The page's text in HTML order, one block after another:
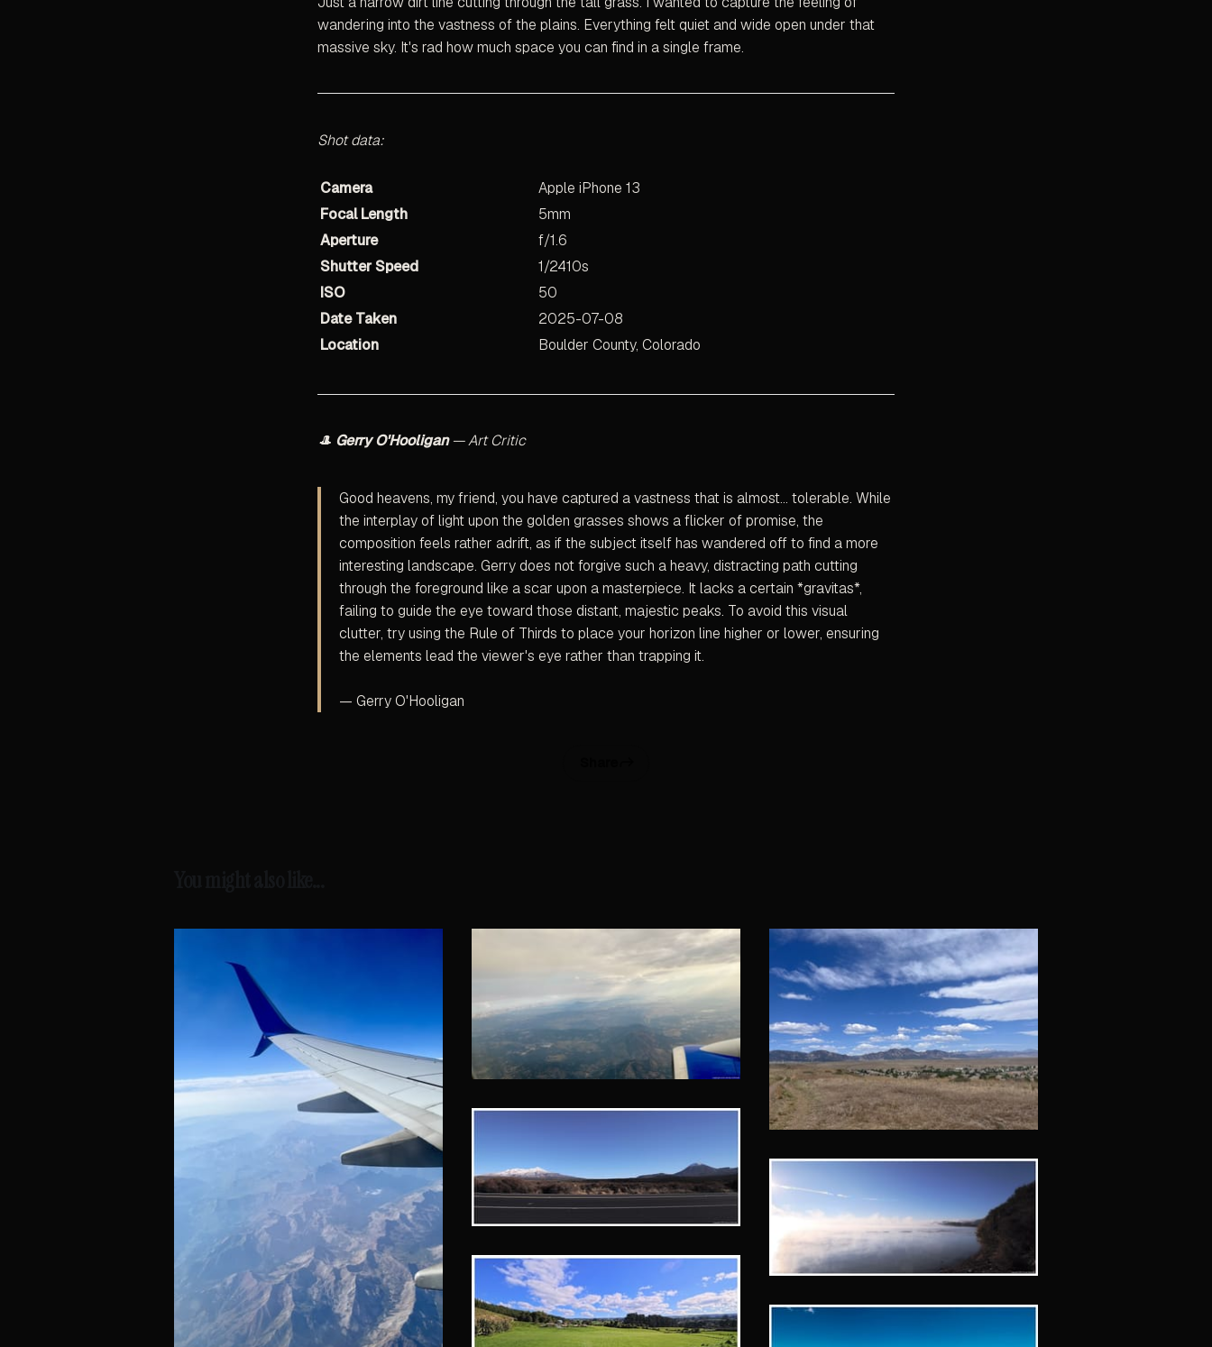
wandering into the vastness of the plains. Everything felt quiet and wide open under that
massive sky. It's rad how much space you can find in a single frame.
Shot data:
Camera
Apple iPhone 13
Focal Length
5mm
Aperture
f/1.6
Shutter Speed
1/2410s
ISO
50
Date Taken
2025-07-08
Location
Boulder County, Colorado
🎩 Gerry O'Hooligan— Art Critic
Good heavens, my friend, you have captured a vastness that is almost... tolerable. While
the interplay of light upon the golden grasses shows a flicker of promise, the
composition feels rather adrift, as if the subject itself has wandered off to find a more
interesting landscape. Gerry does not forgive such a heavy, distracting path cutting
through the foreground like a scar upon a masterpiece. It lacks a certain *gravitas*,
failing to guide the eye toward those distant, majestic peaks. To avoid this visual
clutter, try using the Rule of Thirds to place your horizon line higher or lower, ensuring
the elements lead the viewer's eye rather than trapping it.
— Gerry O'Hooligan